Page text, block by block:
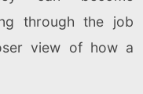
through the job
view of how a